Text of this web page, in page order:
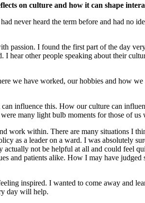
on culture and how it can shape
never heard the term before and had no
passion. I found the first part of the day
hear other people speaking about their
we have worked, our hobbies and how
influence this. How our culture can
many light bulb moments for those of
work within. There are many situations I
as a leader on a ward. I was absolutely
not be helpful at all and could feel
patients alike. How I may have judged
inspired. I wanted to come away and
day will help.